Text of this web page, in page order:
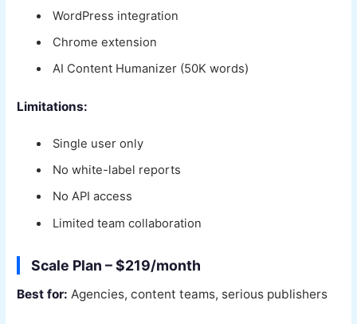
WordPress integration
Chrome extension
AI Content Humanizer (50K words)
Limitations:
Single user only
No white-label reports
No API access
Limited team collaboration
Scale Plan – $219/month
Best for: Agencies, content teams, serious publishers